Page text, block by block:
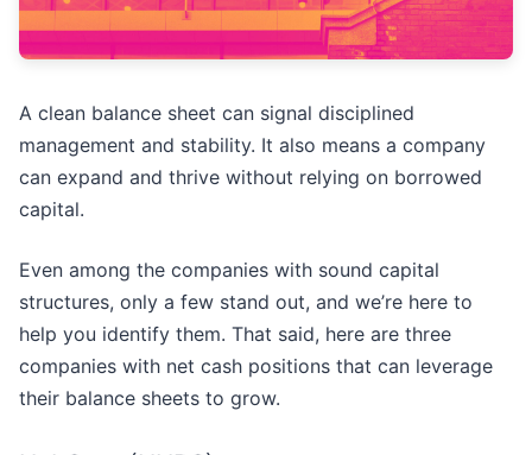
A clean balance sheet can signal disciplined
management and stability. It also means a company
can expand and thrive without relying on borrowed
capital.
Even among the companies with sound capital
structures, only a few stand out, and we’re here to
help you identify them. That said, here are three
companies with net cash positions that can leverage
their balance sheets to grow.